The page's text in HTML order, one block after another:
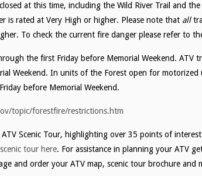
at this time, including the Wild River Trail and
is rated at Very High or higher. Please note that all
To check the current fire danger please refer to
the first Friday before Memorial Weekend. ATV
Weekend. In units of the Forest open for motorized
before Memorial Weekend.
topic/forestfire/restrictions.htm
Scenic Tour, highlighting over 35 points of
scenic tour here. For assistance in planning your ATV
and order your ATV map, scenic tour brochure and